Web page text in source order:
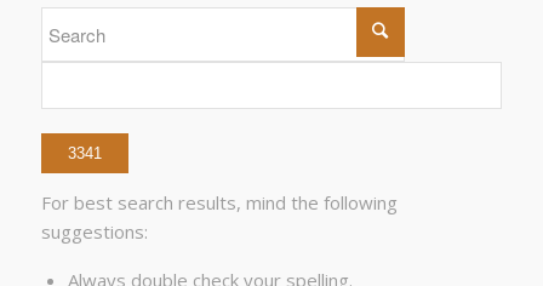
For best search results, mind the following
suggestions:
Always double check your spelling.